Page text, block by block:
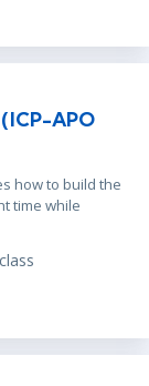
APO
how to build the
time while